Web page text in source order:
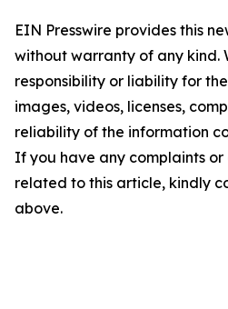
EIN Presswire provides this
without warranty of any kind.
responsibility or liability for
images, videos, licenses,
reliability of the information
If you have any complaints or
related to this article, kindly
above.